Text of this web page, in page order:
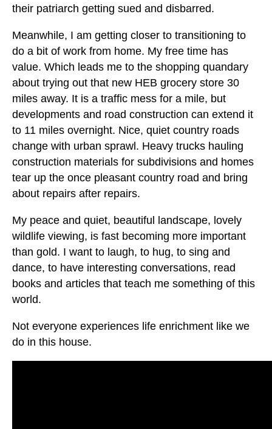
their patriarch getting sued and disbarred.
Meanwhile, I am getting closer to transitioning to
do a bit of work from home. My free time has
value. Which leads me to the shopping quandary
about trying out that new HEB grocery store 30
miles away. It is a traffic mess for a mile, but
developments and road construction can extend it
to 11 miles overnight. Nice, quiet country roads
change with urban sprawl. Heavy trucks hauling
construction materials for subdivisions and homes
tear up the once pleasant country road and bring
about repairs after repairs.
My peace and quiet, beautiful landscape, lovely
wildlife viewing, is fast becoming more important
than gold. I want to laugh, to hug, to sing and
dance, to have interesting conversations, read
books and articles that teach me something of this
world.
Not everyone experiences life enrichment like we
do in this house.